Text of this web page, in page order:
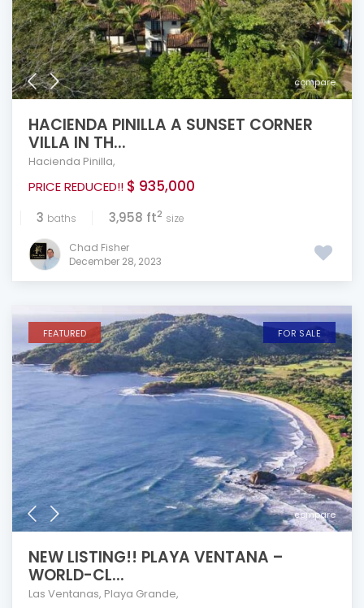
compare
HACIENDA PINILLA A SUNSET CORNER
VILLA IN TH...
Hacienda Pinilla,
PRICE REDUCED!! $ 935,000
3 baths 3,958 ft2 size
Chad Fisher
December 28, 2023
compare
FEATURED FOR SALE
NEW LISTING!! PLAYA VENTANA –
WORLD-CL...
Las Ventanas, Playa Grande,